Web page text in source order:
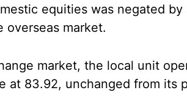
equities was negated
overseas market.
market, the local unit
at 83.92, unchanged from its